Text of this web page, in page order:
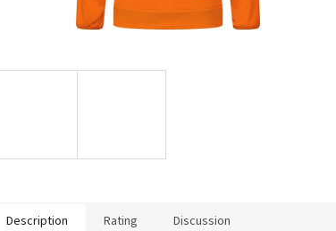
Description Rating Discussion